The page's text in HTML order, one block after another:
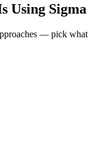
Using Sigma
— pick what